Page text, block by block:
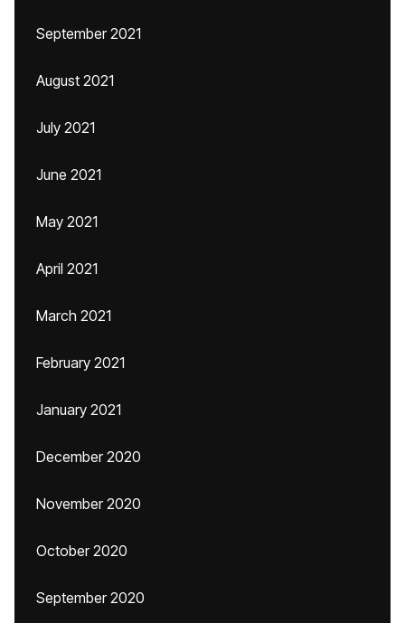
September 2021
August 2021
July 2021
June 2021
May 2021
April 2021
March 2021
February 2021
January 2021
December 2020
November 2020
October 2020
September 2020